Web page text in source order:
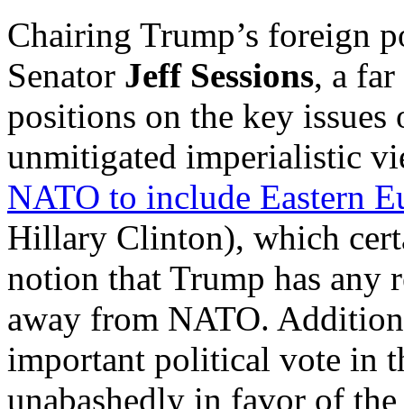
Chairing Trump’s foreign
Senator Jeff Sessions, a
positions on the key issues
unmitigated imperialistic
NATO to include Eastern
Hillary Clinton), which
notion that Trump has any
away from NATO.
important political vote in
unabashedly in favor of